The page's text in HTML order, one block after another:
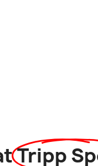
Tripp